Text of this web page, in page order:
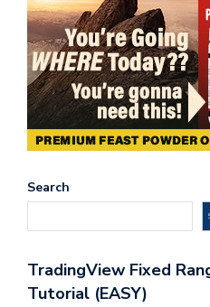
Search
TradingView Fixed
Tutorial (EASY)